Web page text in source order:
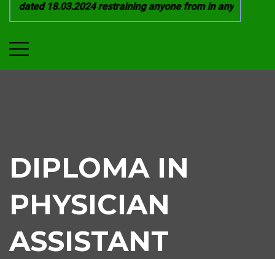
dated 18.03.2024 restraining anyone from in any
DIPLOMA IN
PHYSICIAN
ASSISTANT